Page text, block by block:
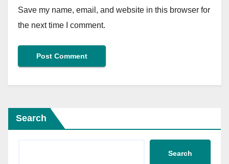
Save my name, email, and website in this browser for
the next time I comment.
Search
Search